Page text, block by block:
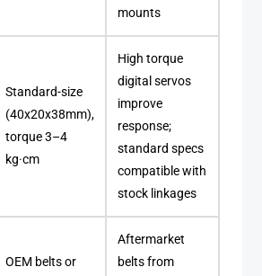
mounts
Standard-size
(40x20x38mm),
torque 3–4
kg·cm
High torque
digital servos
improve
response;
standard specs
compatible with
stock linkages
OEM belts or
Aftermarket
belts from